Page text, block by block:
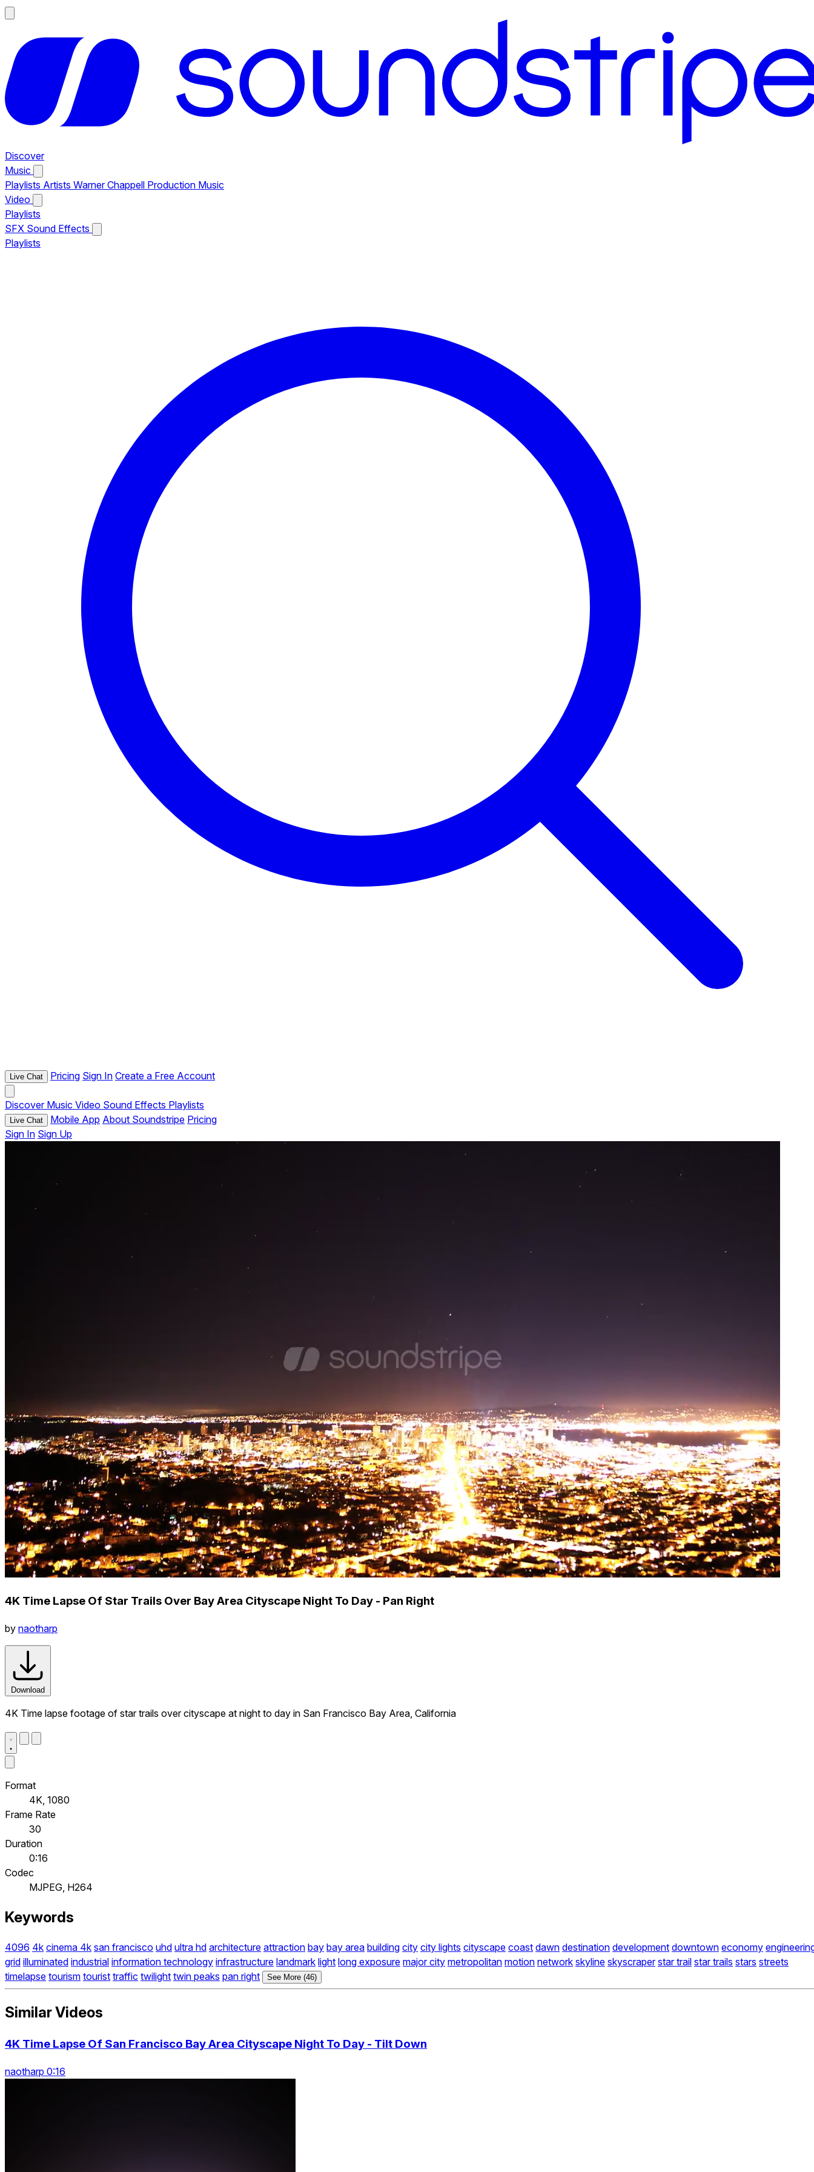
Discover
Music
Playlists Artists Warner Chappell Production Music
Video
Playlists
SFX Sound Effects
Playlists
Live Chat Pricing Sign In Create a Free Account
Discover Music Video Sound Effects Playlists
Live Chat Mobile App About Soundstripe Pricing
Sign In Sign Up
4K Time Lapse Of Star Trails Over Bay Area Cityscape Night To Day - Pan Right
by naotharp
Download
4K Time lapse footage of star trails over cityscape at night to day in San Francisco Bay Area, California
Format
4K, 1080
Frame Rate
30
Duration
0:16
Codec
MJPEG, H264
Keywords
4096 4k cinema 4k san francisco uhd ultra hd architecture attraction bay bay area building city city lights cityscape coast dawn destination development downtown economy
grid illuminated industrial information technology infrastructure landmark light long exposure major city metropolitan motion network skyline skyscraper star trail star trails stars streets
timelapse tourism tourist traffic twilight twin peaks pan right See More (46)
Similar Videos
4K Time Lapse Of San Francisco Bay Area Cityscape Night To Day - Tilt Down
naotharp 0:16